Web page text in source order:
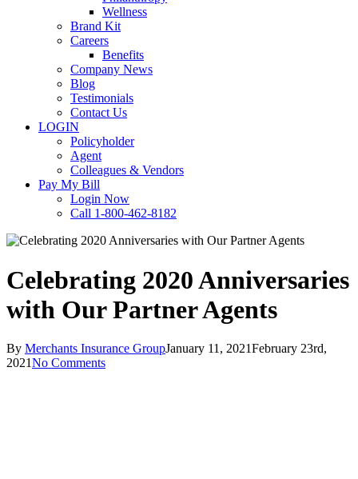
Wellness
Brand Kit
Careers
Benefits
Company News
Blog
Testimonials
Contact Us
LOGIN
Policyholder
Agent
Colleagues & Vendors
Pay My Bill
Login Now
Call 1-800-462-8182
Celebrating 2020 Anniversaries
with Our Partner Agents
By Merchants Insurance GroupJanuary 11, 2021February 23rd,
2021No Comments